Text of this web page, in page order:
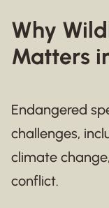
Why
Matters
Endangered
challenges,
climate
conflict.